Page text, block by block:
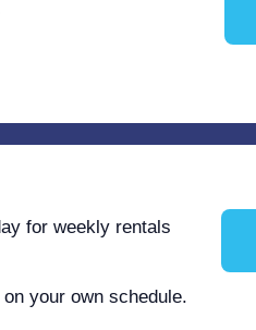
for weekly rentals
your own schedule.